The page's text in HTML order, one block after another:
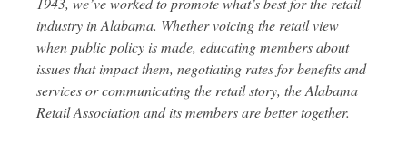
industry in Alabama. Whether voicing the retail view
when public policy is made, educating members about
issues that impact them, negotiating rates for benefits and
services or communicating the retail story, the Alabama
Retail Association and its members are better together.